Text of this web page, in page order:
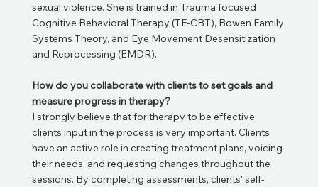
sexual violence. She is trained in Trauma focused
Cognitive Behavioral Therapy (TF-CBT), Bowen Family
Systems Theory, and Eye Movement Desensitization
and Reprocessing (EMDR).
How do you collaborate with clients to set goals and
measure progress in therapy?
I strongly believe that for therapy to be effective
clients input in the process is very important. Clients
have an active role in creating treatment plans, voicing
their needs, and requesting changes throughout the
sessions. By completing assessments, clients' self-